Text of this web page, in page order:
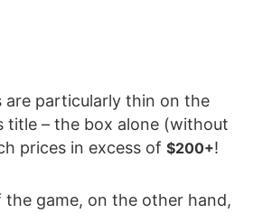
are particularly thin on the
title – the box alone (without
prices in excess of $200+!
game, on the other hand,